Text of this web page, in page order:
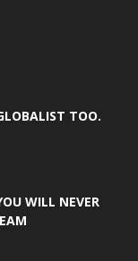
TOO.
WILL NEVER